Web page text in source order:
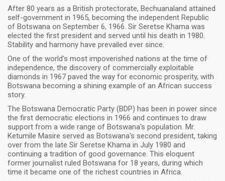
After 80 years as a British protectorate, Bechuanaland attained
self-government in 1965, becoming the independent Republic
of Botswana on September 6, 1966. Sir Seretse Khama was
elected the first president and served until his death in 1980.
Stability and harmony have prevailed ever since.
One of the world's most impoverished nations at the time of
independence, the discovery of commercially exploitable
diamonds in 1967 paved the way for economic prosperity, with
Botswana becoming a shining example of an African success
story.
The Botswana Democratic Party (BDP) has been in power since
the first democratic elections in 1966 and continues to draw
support from a wide range of Botswana's population. Mr.
Ketumile Masire served as Botswana's second president, taking
over from the late Sir Seretse Khama in July 1980 and
continuing a tradition of good governance. This eloquent
former journalist ruled Botswana for 18 years, during which
time it became one of the richest countries in Africa.